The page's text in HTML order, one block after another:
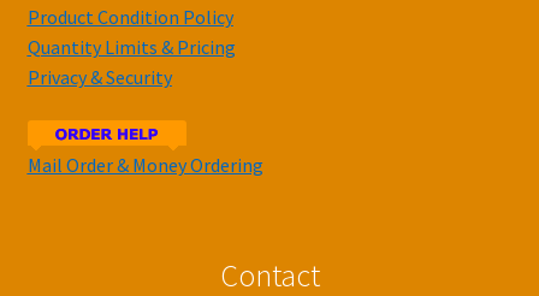
Product Condition Policy
Quantity Limits & Pricing
Privacy & Security
Mail Order & Money Ordering
Contact